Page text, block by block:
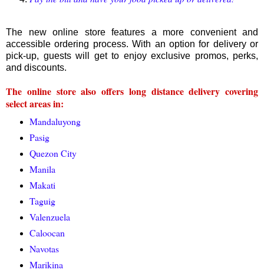
The new online store features a more convenient and
accessible ordering process. With an option for delivery or
pick-up, guests will get to enjoy exclusive promos, perks,
and discounts.
The online store also offers long distance delivery covering
select areas in:
Mandaluyong
Pasig
Quezon City
Manila
Makati
Taguig
Valenzuela
Caloocan
Navotas
Marikina